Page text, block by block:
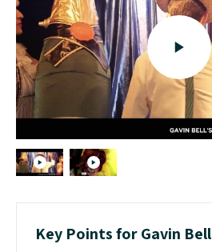
Key Points for Gavin Bell